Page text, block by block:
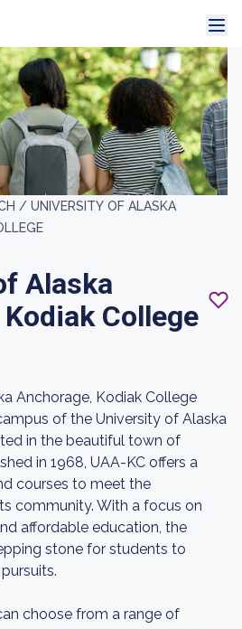
/ UNIVERSITY OF ALASKA
Alaska
College
Anchorage, Kodiak College
of the University of Alaska
in the beautiful town of
in 1968, UAA-KC offers a
courses to meet the
community. With a focus on
affordable education, the
stone for students to
choose from a range of